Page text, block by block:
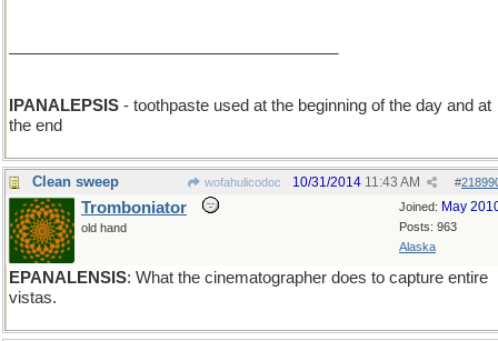
IPANALEPSIS - toothpaste used at the beginning of the day and at
the end
Clean sweep wofahulicodoc #
10/31/2014 11:43 AM
Joined: May
Posts: 963
Alaska
Tromboniator
old hand
EPANALENSIS: What the cinematographer does to capture entire
vistas.